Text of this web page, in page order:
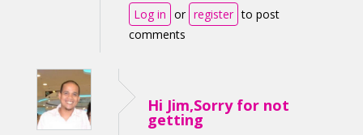
Log in or register to post
comments
Hi Jim,Sorry for not
getting